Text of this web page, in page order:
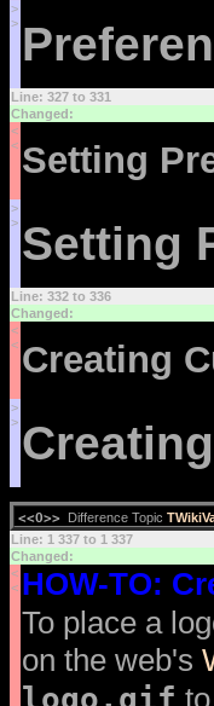
>
>
Line: 327 to 331
Changed:
<
< Setting
>
> Setting
Line: 332 to 336
Changed:
<
< Creating
>
>
<<O>> Difference Topic
Line: 1 337 to 1 337
Changed:
<
< HOW-TO:
To place a
on the web's
logo.gif